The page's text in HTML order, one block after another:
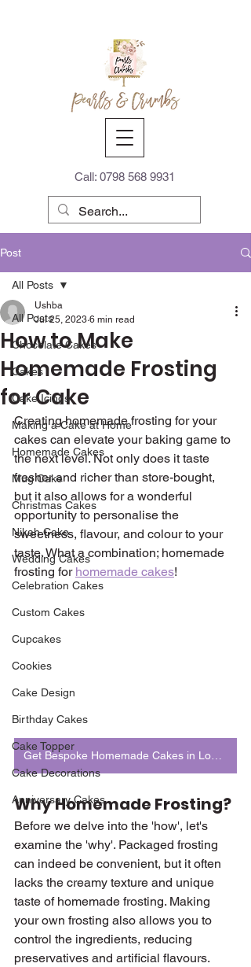
Call: 0798 568 9931
Post
All Posts
Chocolate Cakes
Cakes
Cake Icings
Making a Cake at Home
Homemade Cakes
Mug Cake
Christmas Cakes
Nikah Cake
Wedding Cakes
Celebration Cakes
Custom Cakes
Cupcakes
Cookies
Cake Design
Birthday Cakes
Cake Topper
Cake Decorations
Anniversary Cakes
All Posts
How to Make
Homemade Frosting
for Cake
Ushba
Jul 25, 2023 6 min read
Creating homemade frosting for your
cakes can elevate your baking game to
the next level. Not only does it taste
fresher and richer than store-bought,
but it also allows for a wonderful
opportunity to personalise the
sweetness, flavour, and colour to your
taste. What a combination; homemade
frosting for homemade cakes!
Get Bespoke Homemade Cakes in London
Why Homemade Frosting?
Before we delve into the 'how', let's
examine the 'why'. Packaged frosting
can indeed be convenient, but it often
lacks the creamy texture and unique
taste of homemade frosting. Making
your own frosting also allows you to
control the ingredients, reducing
preservatives and artificial flavours.